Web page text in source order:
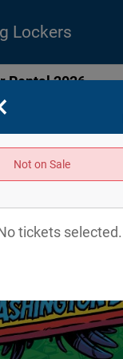
Lockers
Rental 2026
14, 2026
Not on Sale
tickets selected.